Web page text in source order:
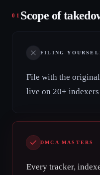
01 Scope of
FILING
File with the
live on 20+ indexers
DMCA MASTERS
Every tracker,